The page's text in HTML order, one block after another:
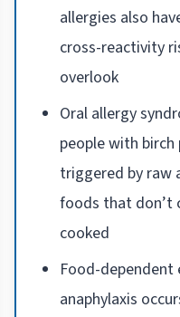
allergies also
cross-reactivity
overlook
Oral allergy
people with birch
triggered by raw
foods that don’t
cooked
Food-dependent
anaphylaxis